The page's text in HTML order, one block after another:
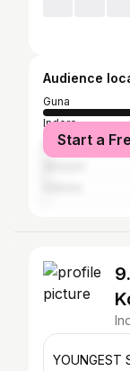
Audience
Guna
Indore
Bhopal
Start a
YOUNGEST